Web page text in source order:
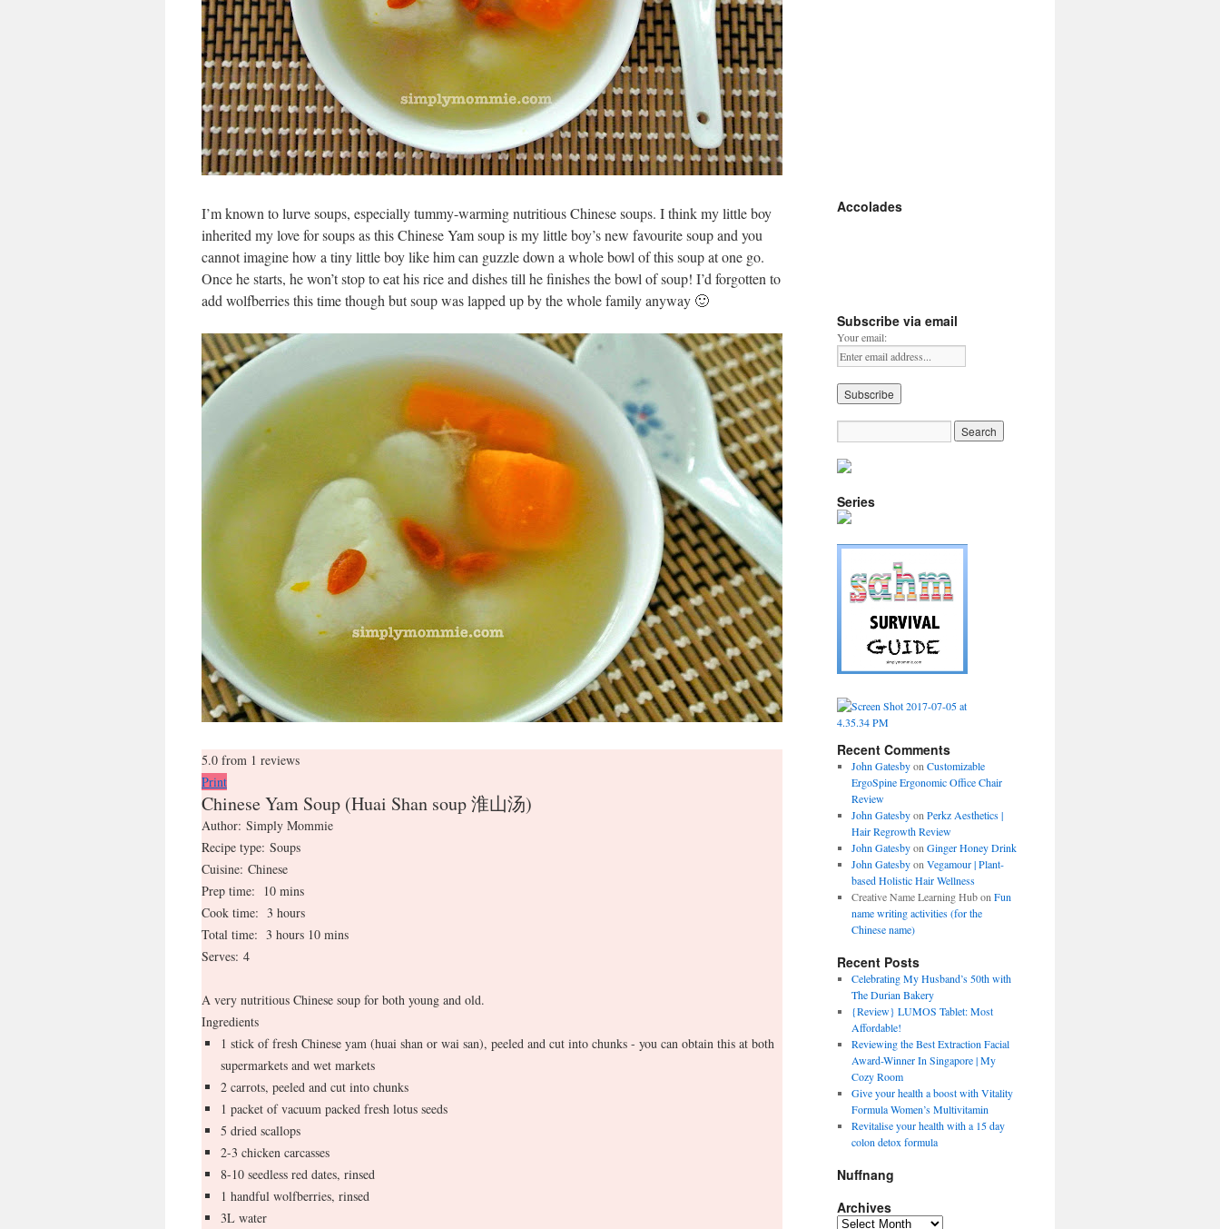
I’m known to lurve soups, especially tummy-warming nutritious Chinese soups. I think my little boy
inherited my love for soups as this Chinese Yam soup is my little boy’s new favourite soup and you
cannot imagine how a tiny little boy like him can guzzle down a whole bowl of this soup at one go.
Once he starts, he won’t stop to eat his rice and dishes till he finishes the bowl of soup! I’d forgotten to
add wolfberries this time though but soup was lapped up by the whole family anyway 🙂
5.0 from 1 reviews
Print
Chinese Yam Soup (Huai Shan soup 淮山汤)
Author: Simply Mommie
Recipe type: Soups
Cuisine: Chinese
Prep time:
10 mins
Cook time: 3 hours
Total time: 3 hours 10 mins
Serves: 4
A very nutritious Chinese soup for both young and old.
Ingredients
1 stick of fresh Chinese yam (huai shan or wai san), peeled and cut into chunks - you can obtain this at both
supermarkets and wet markets
2 carrots, peeled and cut into chunks
1 packet of vacuum packed fresh lotus seeds
5 dried scallops
2-3 chicken carcasses
8-10 seedless red dates, rinsed
1 handful wolfberries, rinsed
3L water
Accolades
Subscribe via email
Your email:
Series
Recent Comments
John Gatesbyon Customizable
ErgoSpine Ergonomic Office Chair
Review
John Gatesbyon Perkz Aesthetics |
Hair Regrowth Review
John Gatesbyon Ginger Honey Drink
John Gatesbyon Vegamour | Plant-
based Holistic Hair Wellness
Creative Name Learning Hubon Fun
name writing activities (for the
Chinese name)
Recent Posts
Celebrating My Husband’s 50th with
The Durian Bakery
{Review} LUMOS Tablet: Most
Affordable!
Reviewing the Best Extraction Facial
Award-Winner In Singapore | My
Cozy Room
Give your health a boost with Vitality
Formula Women’s Multivitamin
Revitalise your health with a 15 day
colon detox formula
Nuffnang
Archives
A